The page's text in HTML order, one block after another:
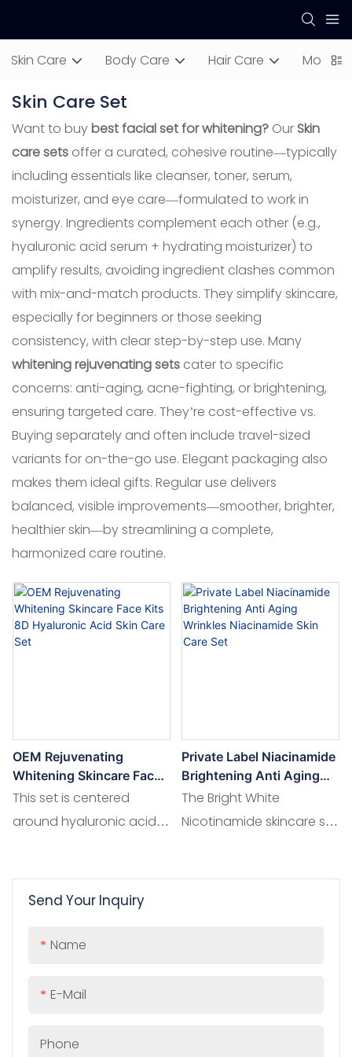
Skin Care Body Care Hair Care Mom &
Skin Care Set
Want to buybest facial set for whitening? Our Skin
care sets offer a curated, cohesive routine—typically
including essentials like cleanser, toner, serum,
moisturizer, and eye care—formulated to work in
synergy. Ingredients complement each other (e.g.,
hyaluronic acid serum + hydrating moisturizer) to
amplify results, avoiding ingredient clashes common
with mix-and-match products. They simplify skincare,
especially for beginners or those seeking
consistency, with clear step-by-step use. Many
whitening rejuvenating sets cater to specific
concerns: anti-aging, acne-fighting, or brightening,
ensuring targeted care. They’re cost-effective vs.
Buying separately and often include travel-sized
variants for on-the-go use. Elegant packaging also
makes them ideal gifts. Regular use delivers
balanced, visible improvements—smoother, brighter,
healthier skin—by streamlining a complete,
harmonized care routine.
Send Your Inquiry
Name
E-Mail
Phone
OEM Rejuvenating
Whitening Skincare Face
Kits 8D Hyaluronic Acid
Skin Care Set
This set is centered
around hyaluronic acid,
Private Label Niacinamide
Brightening Anti Aging
Wrinkles Niacinamide Skin
Care Set
The Bright White
Nicotinamide skincare set